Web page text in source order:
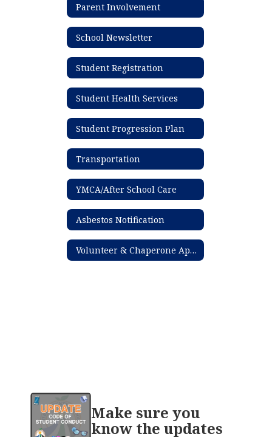
Parent Involvement
School Newsletter
Student Registration
Student Health Services
Student Progression Plan
Transportation
YMCA/After School Care
Asbestos Notification
Volunteer & Chaperone Application Process
Contains
pages.
Use
Make sure you
know the updates